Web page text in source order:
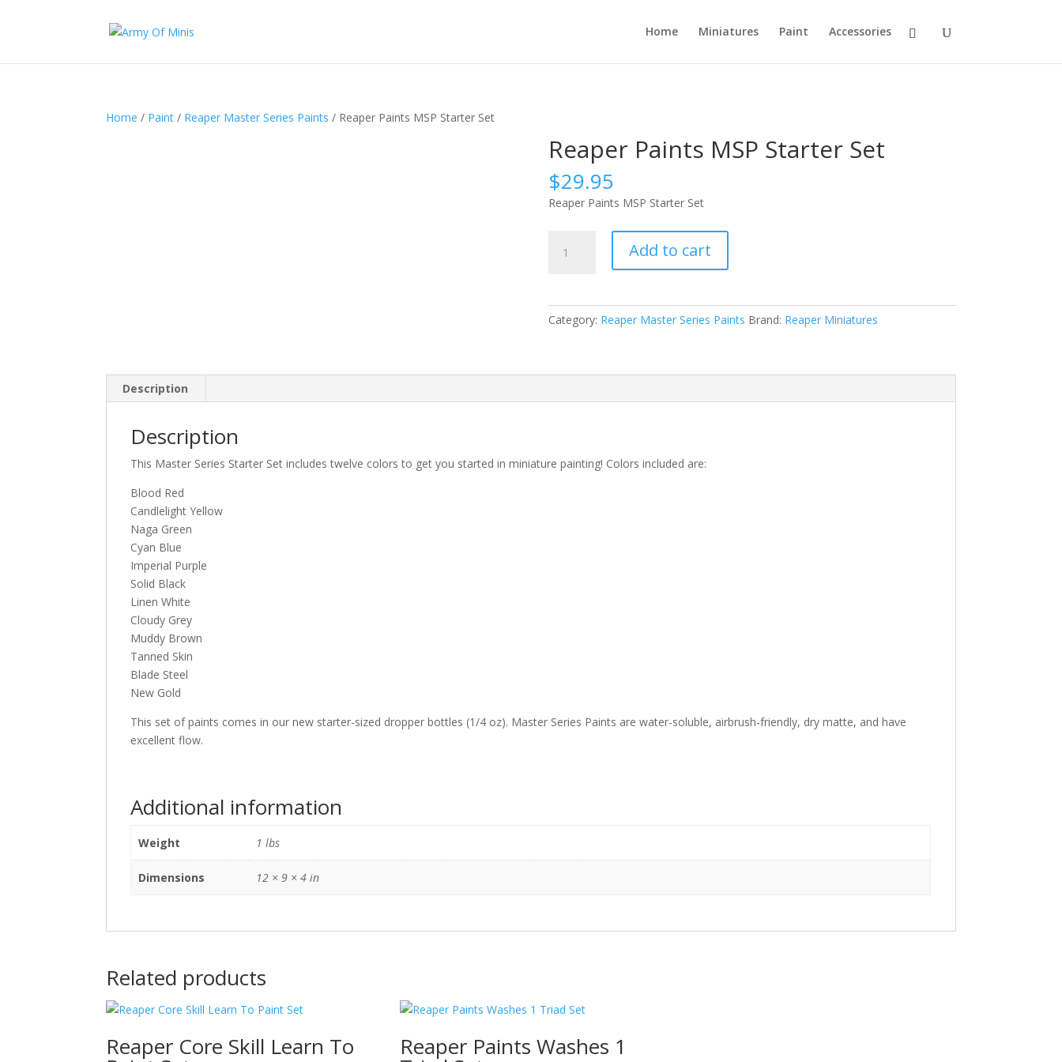
Home Miniatures Paint Accessories
Home / Paint / Reaper Master Series Paints / Reaper Paints MSP Starter Set
Reaper Paints MSP Starter Set
$29.95
Reaper Paints MSP Starter Set
Paints
quantity
Add to cart
Category: Reaper Master Series Paints Brand: Reaper Miniatures
Description
Description
This Master Series Starter Set includes twelve colors to get you started in miniature painting! Colors included are:
Blood Red
Candlelight Yellow
Naga Green
Cyan Blue
Imperial Purple
Solid Black
Linen White
Cloudy Grey
Muddy Brown
Tanned Skin
Blade Steel
New Gold
This set of paints comes in our new starter-sized dropper bottles (1/4 oz). Master Series Paints are water-soluble, airbrush-friendly, dry matte, and have
excellent flow.
Additional information
Weight 1 lbs
Dimensions 12 × 9 × 4 in
Related products
Reaper Core Skill Learn To Reaper Paints Washes 1